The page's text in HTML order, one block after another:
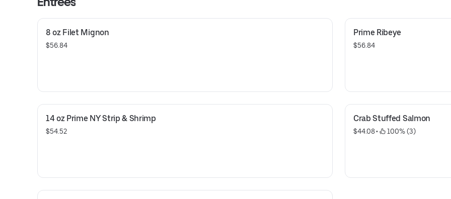
8 oz Filet Mignon
$56.84
Prime Ribeye
$56.84
14 oz Prime NY Strip & Shrimp
$54.52
Crab Stuffed Salmon
$44.08 • 100% (3)